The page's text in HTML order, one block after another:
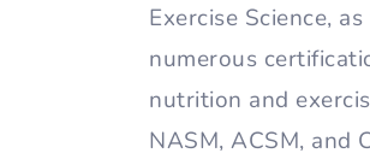
Exercise Science,
numerous
nutrition and
NASM, ACSM, and